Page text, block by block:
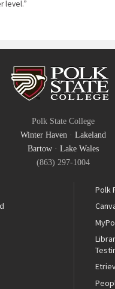
level.”
Polk State College
Winter Haven · Lakeland
Bartow· Lake Wales
(863) 297-1004
Polk